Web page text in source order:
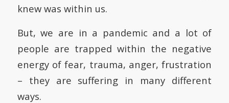
knew was within us.
But, we are in a pandemic and a lot of
people are trapped within the negative
energy of fear, trauma, anger, frustration
– they are suffering in many different
ways.